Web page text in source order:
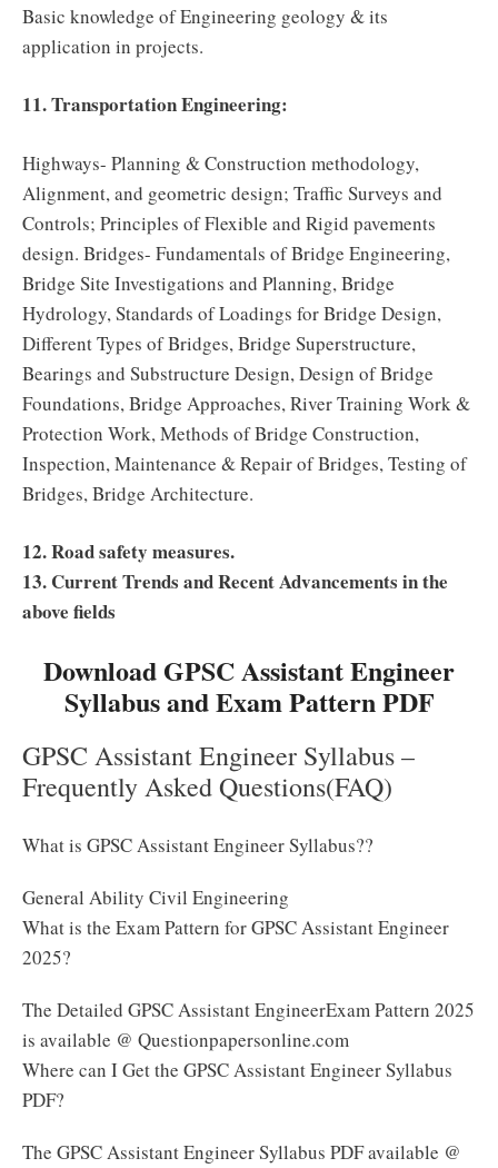
Basic knowledge of Engineering geology & its
application in projects.
11. Transportation Engineering:
Highways- Planning & Construction methodology,
Alignment, and geometric design; Traffic Surveys and
Controls; Principles of Flexible and Rigid pavements
design. Bridges- Fundamentals of Bridge Engineering,
Bridge Site Investigations and Planning, Bridge
Hydrology, Standards of Loadings for Bridge Design,
Different Types of Bridges, Bridge Superstructure,
Bearings and Substructure Design, Design of Bridge
Foundations, Bridge Approaches, River Training Work &
Protection Work, Methods of Bridge Construction,
Inspection, Maintenance & Repair of Bridges, Testing of
Bridges, Bridge Architecture.
12. Road safety measures.
13. Current Trends and Recent Advancements in the
above fields
Download GPSC Assistant Engineer
Syllabus and Exam Pattern PDF
GPSC Assistant Engineer Syllabus –
Frequently Asked Questions(FAQ)
What is GPSC Assistant Engineer Syllabus??
General Ability Civil Engineering
What is the Exam Pattern for GPSC Assistant Engineer
2025?
The Detailed GPSC Assistant EngineerExam Pattern 2025
is available @ Questionpapersonline.com
Where can I Get the GPSC Assistant Engineer Syllabus
PDF?
The GPSC Assistant Engineer Syllabus PDF available @